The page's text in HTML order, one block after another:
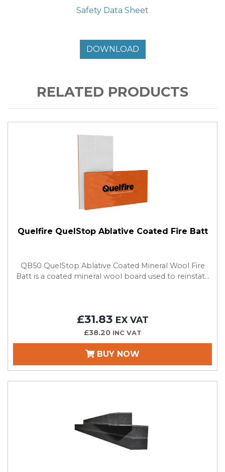
Safety Data Sheet
DOWNLOAD
RELATED PRODUCTS
Quelfire QuelStop Ablative Coated Fire Batt
QB50 QuelStop Ablative Coated Mineral Wool Fire
Batt is a coated mineral wool board used to reinstat...
£31.83 EX VAT
£38.20 INC VAT
BUY NOW